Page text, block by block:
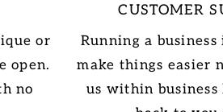
or
open.
no
CUSTOMER
Running a
make things easier
us within